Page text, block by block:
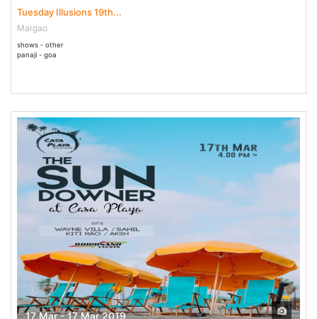
Tuesday Illusions 19th...
Margao
shows - other
panaji - goa
17 Mar - 17 Mar 2019